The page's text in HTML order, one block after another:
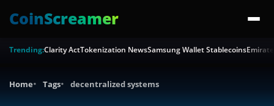
CoinScreamer
Trending:Clarity ActTokenization NewsSamsung Wallet Stablecoins
Home Tags decentralized systems